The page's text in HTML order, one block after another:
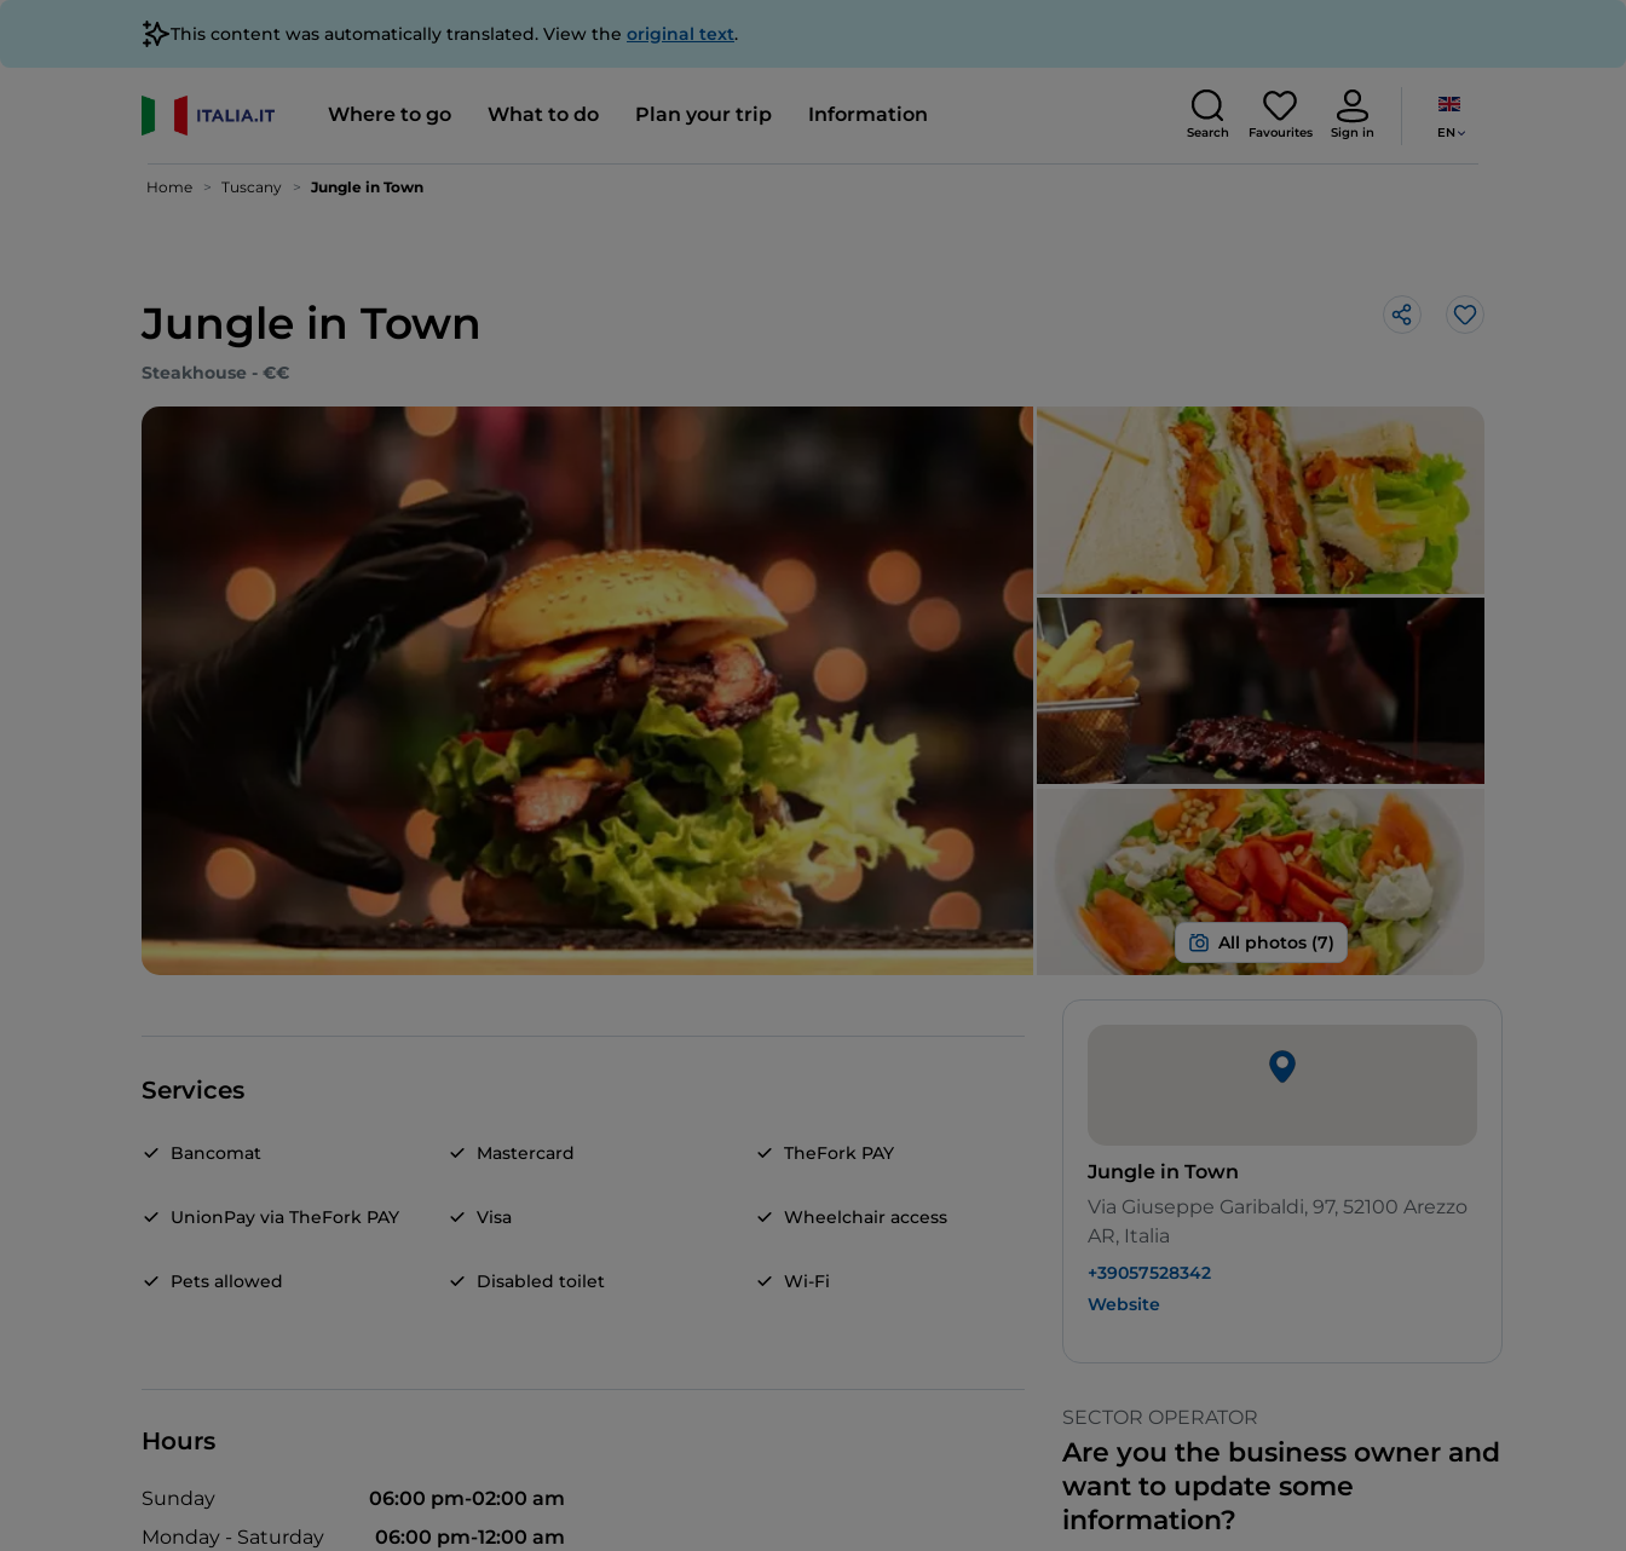
This content was automatically translated. View the original text.
Where to go What to do Plan your trip Information
Search Favourites Sign in EN
Home Tuscany Jungle in Town
Jungle in Town Like
Steakhouse - €€
Services
Bancomat Mastercard TheFork PAY
UnionPay via TheFork PAY Visa Wheelchair access
Pets allowed Disabled toilet Wi-Fi
Hours
Sunday
06:00 pm-02:00 am
Monday - Saturday
06:00 pm-12:00 am
Jungle in Town
Via Giuseppe Garibaldi, 97, 52100 Arezzo
AR, Italia
+39057528342
Website
SECTOR OPERATOR
Are you the business owner and
want to update some
information?